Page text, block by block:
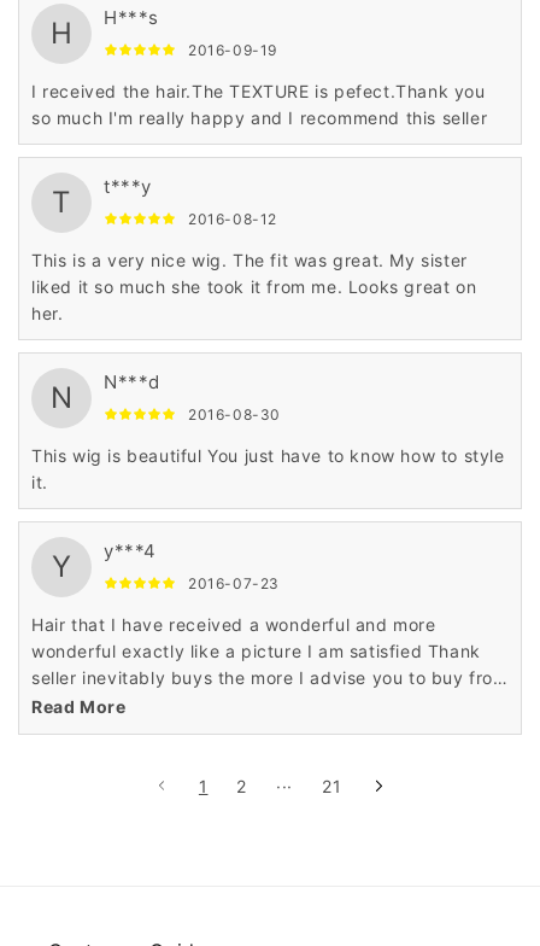
H H***s
2016-09-19
I received the hair.The TEXTURE is pefect.Thank you
so much I'm really happy and I recommend this seller
T t***y
2016-08-12
This is a very nice wig. The fit was great. My sister
liked it so much she took it from me. Looks great on
her.
N N***d
2016-08-30
This wig is beautiful You just have to know how to style
it.
Y y***4
2016-07-23
Hair that I have received a wonderful and more
wonderful exactly like a picture I am satisfied Thank
seller inevitably buys the more I advise you to buy from
this seller does not hesitate
Read More
1 2 ··· 21